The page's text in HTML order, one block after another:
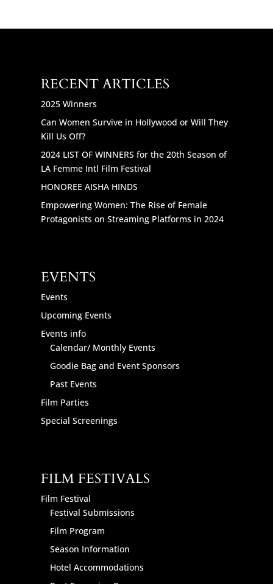
RECENT ARTICLES
2025 Winners
Can Women Survive in Hollywood or Will They
Kill Us Off?
2024 LIST OF WINNERS for the 20th Season of
LA Femme Intl Film Festival
HONOREE AISHA HINDS
Empowering Women: The Rise of Female
Protagonists on Streaming Platforms in 2024
EVENTS
Events
Upcoming Events
Events info
Calendar/ Monthly Events
Goodie Bag and Event Sponsors
Past Events
Film Parties
Special Screenings
FILM FESTIVALS
Film Festival
Festival Submissions
Film Program
Season Information
Hotel Accommodations